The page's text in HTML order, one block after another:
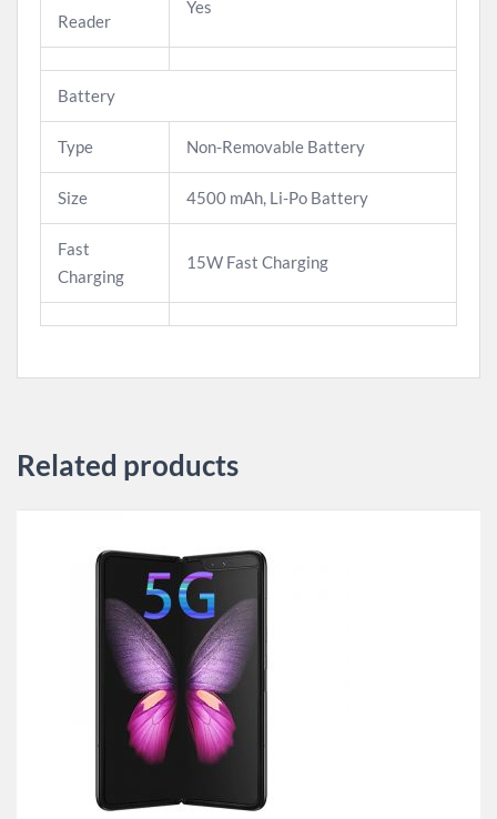
Reader
Yes
Battery
Type Non-Removable Battery
Size 4500 mAh, Li-Po Battery
Fast
Charging
15W Fast Charging
Related products